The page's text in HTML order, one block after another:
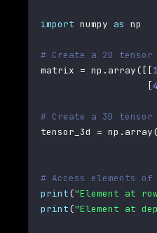
import numpy as np
# Create a 2D
matrix = np . array( [ [1
[4
# Create a 3D tensor
tensor_3d = np . array(
# Access elements
print("Element at
print("Element at